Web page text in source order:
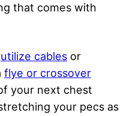
that comes with
utilize cables or
flye or crossover
your next chest
your pecs as